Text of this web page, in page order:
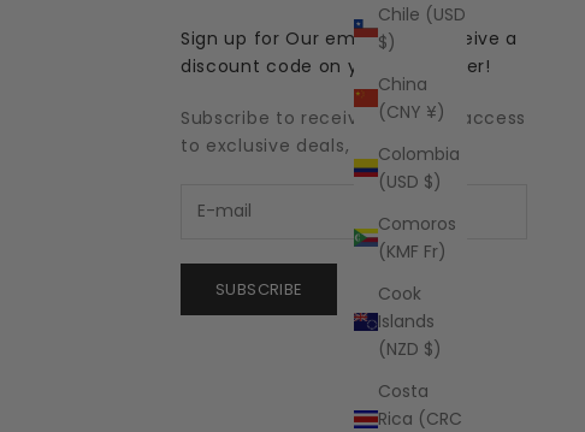
Chile (USD
$)
China
(CNY ¥)
Colombia
(USD $)
Comoros
(KMF Fr)
Cook
Islands
(NZD $)
Costa
Rica (CRC
Sign up for Our emails and receive a
discount code on your first order!
Subscribe to receive updates, access
to exclusive deals, and more.
SUBSCRIBE